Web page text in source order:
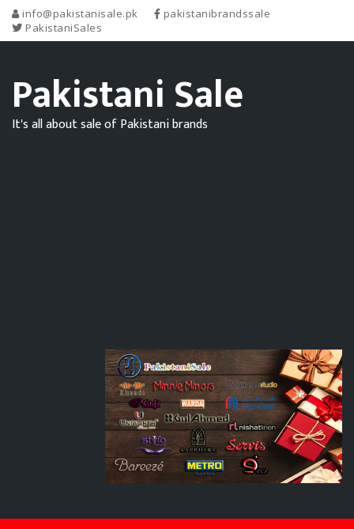
info@pakistanisale.pk
pakistanibrandssale
PakistaniSales
Pakistani Sale
It's all about sale of Pakistani brands